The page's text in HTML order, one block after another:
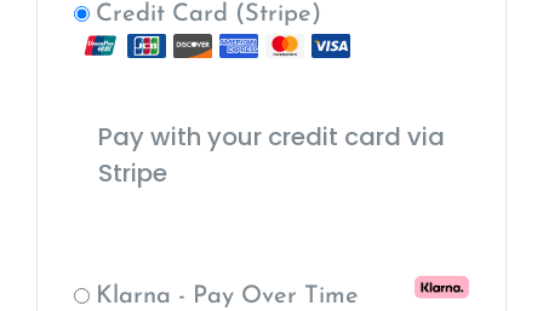
Credit Card (Stripe)
Pay with your credit card via
Stripe
Klarna - Pay Over Time